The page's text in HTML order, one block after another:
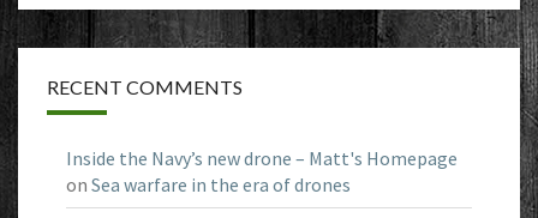
RECENT COMMENTS
Inside the Navy’s new drone – Matt's Homepage
on Sea warfare in the era of drones